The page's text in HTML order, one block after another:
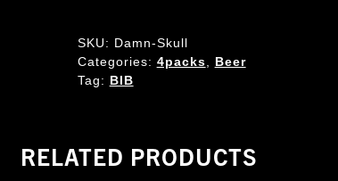
SKU: Damn-Skull
Categories: 4packs
Beer
Tag: BIB
RELATED PRODUCTS